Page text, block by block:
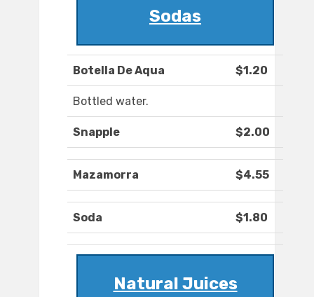
Sodas
Botella De Aqua $1.20
Bottled water.
Snapple $2.00
Mazamorra $4.55
Soda $1.80
Natural Juices